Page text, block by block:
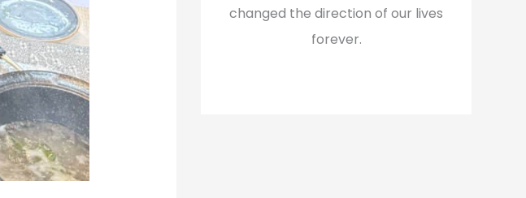
changed the direction of our lives
forever.